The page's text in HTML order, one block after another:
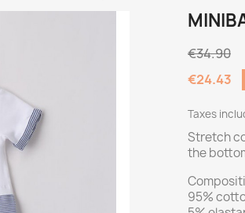
€34.90
€24.43
Taxes
Stretch
the
95%